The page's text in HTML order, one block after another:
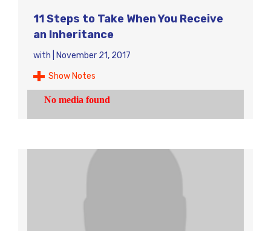
11 Steps to Take When You Receive
an Inheritance
with
November 21, 2017
Show Notes